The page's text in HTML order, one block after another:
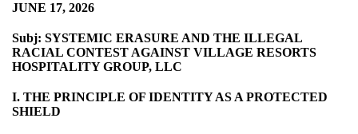
JUNE 17, 2026
Subj: SYSTEMIC ERASURE AND THE ILLEGAL
RACIAL CONTEST AGAINST VILLAGE RESORTS
HOSPITALITY GROUP, LLC
I. THE PRINCIPLE OF IDENTITY AS A PROTECTED
SHIELD